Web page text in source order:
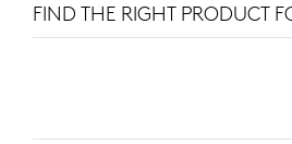
FIND THE RIGHT PRODUCT